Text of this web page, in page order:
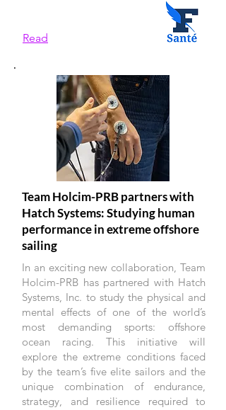
Read
Team Holcim-PRB partners with
Hatch Systems: Studying human
performance in extreme offshore
sailing
In an exciting new collaboration, Team
Holcim-PRB has partnered with Hatch
Systems, Inc. to study the physical and
mental effects of one of the world’s
most demanding sports: offshore
ocean racing. This initiative will
explore the extreme conditions faced
by the team’s five elite sailors and the
unique combination of endurance,
strategy, and resilience required to